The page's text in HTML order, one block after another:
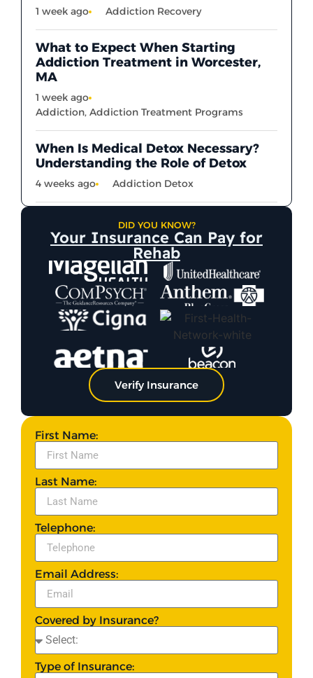
1 week ago Addiction Recovery
What to Expect When Starting
Addiction Treatment in Worcester,
MA
1 week ago
Addiction, Addiction Treatment Programs
When Is Medical Detox Necessary?
Understanding the Role of Detox
4 weeks ago Addiction Detox
DID YOU KNOW?
Your Insurance Can Pay for
Rehab
Verify Insurance
First Name:
Last Name:
Telephone:
Email Address:
Covered by Insurance?
Type of Insurance: